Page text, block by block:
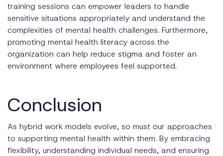
training sessions can empower leaders to handle
sensitive situations appropriately and understand the
complexities of mental health challenges. Furthermore,
promoting mental health literacy across the
organization can help reduce stigma and foster an
environment where employees feel supported.
Conclusion
As hybrid work models evolve, so must our approaches
to supporting mental health within them. By embracing
flexibility, understanding individual needs, and ensuring